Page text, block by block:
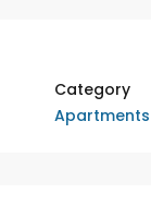
Category
Apartments